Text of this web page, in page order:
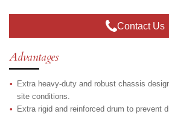
Contact Us
Advantages
Extra heavy-duty and robust chassis
site conditions.
Extra rigid and reinforced drum to prevent